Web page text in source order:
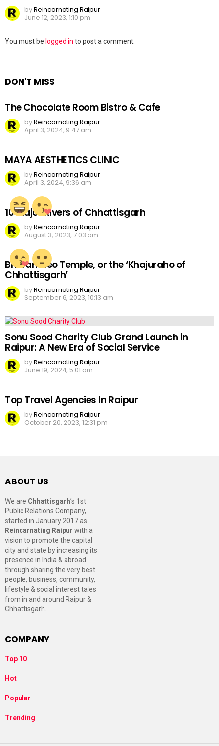
byReincarnating Raipur
June 12, 2023, 1:10 pm
Leave
You must be logged in to post a comment.
DON'T MISS
The Chocolate Room Bistro & Cafe
byReincarnating Raipur
April 3, 2024, 9:47 am
MAYA AESTHETICS CLINIC
byReincarnating Raipur
April 3, 2024, 9:36 am
10 Major Rivers of Chhattisgarh
byReincarnating Raipur
August 3, 2023, 7:03 am
Bhoramdeo Temple, or the ‘Khajuraho of
Chhattisgarh’
byReincarnating Raipur
September 6, 2023, 10:13 am
Sonu Sood Charity Club Grand Launch in
Raipur: A New Era of Social Service
byReincarnating Raipur
June 19, 2024, 5:01 am
Top Travel Agencies In Raipur
byReincarnating Raipur
October 20, 2023, 12:31 pm
ABOUT US
We are Chhattisgarh’s 1st
Public Relations Company,
started in January 2017 as
Reincarnating Raipur with a
vision to promote the capital
city and state by increasing its
presence in India & abroad
through sharing the very best
people, business, community,
lifestyle & social interest tales
from in and around Raipur &
Chhattisgarh.
COMPANY
Top 10
Hot
Popular
Trending